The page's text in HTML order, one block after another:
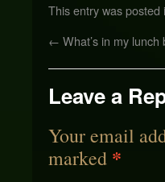
This entry was posted
← What’s in my
Leave a
Your email
marked *